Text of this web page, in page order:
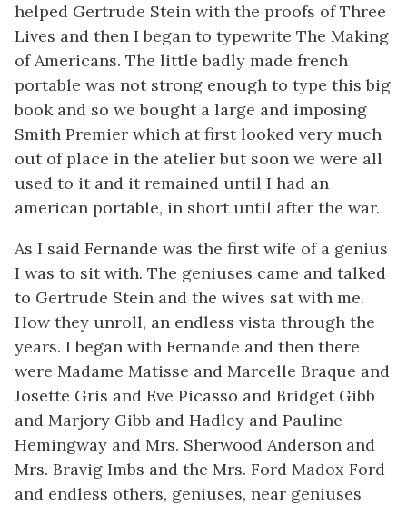
helped Gertrude Stein with the proofs of Three
Lives and then I began to typewrite The Making
of Americans. The little badly made french
portable was not strong enough to type this big
book and so we bought a large and imposing
Smith Premier which at first looked very much
out of place in the atelier but soon we were all
used to it and it remained until I had an
american portable, in short until after the war.
As I said Fernande was the first wife of a genius
I was to sit with. The geniuses came and talked
to Gertrude Stein and the wives sat with me.
How they unroll, an endless vista through the
years. I began with Fernande and then there
were Madame Matisse and Marcelle Braque and
Josette Gris and Eve Picasso and Bridget Gibb
and Marjory Gibb and Hadley and Pauline
Hemingway and Mrs. Sherwood Anderson and
Mrs. Bravig Imbs and the Mrs. Ford Madox Ford
and endless others, geniuses, near geniuses